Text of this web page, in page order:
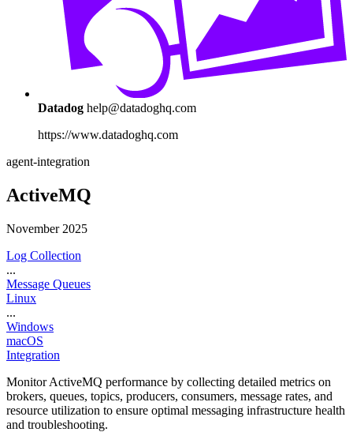
Datadog help@datadoghq.com
https://www.datadoghq.com
agent-integration
ActiveMQ
November 2025
Log Collection
...
Message Queues
Linux
...
Windows
macOS
Integration
Monitor ActiveMQ performance by collecting detailed metrics on
brokers, queues, topics, producers, consumers, message rates, and
resource utilization to ensure optimal messaging infrastructure health
and troubleshooting.